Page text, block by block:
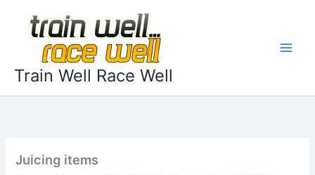
content
Train Well Race Well
Juicing items